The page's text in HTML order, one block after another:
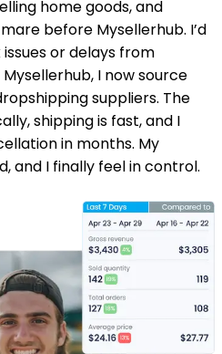
home goods, and
before Mysellerhub. I’d
or delays from
I now source
suppliers. The
shipping is fast, and I
in months. My
and I finally feel in control.